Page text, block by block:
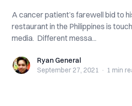
A cancer patient’s farewell bid to
restaurant in the Philippines is
media. Different messa...
Ryan GeneralRyan General
September 27, 2021 · 1 min